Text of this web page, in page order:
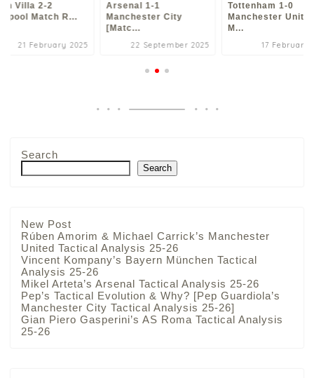
Villa 2-2
Match R...
21 February 2025
Arsenal 1-1
Manchester City
[Matc...
22 September 2025
Tottenham 1-0
Manchester
M...
17 February
Search
Search
New Post
Rúben Amorim & Michael Carrick’s Manchester
United Tactical Analysis 25-26
Vincent Kompany’s Bayern München Tactical
Analysis 25-26
Mikel Arteta’s Arsenal Tactical Analysis 25-26
Pep’s Tactical Evolution & Why? [Pep Guardiola’s
Manchester City Tactical Analysis 25-26]
Gian Piero Gasperini’s AS Roma Tactical Analysis
25-26